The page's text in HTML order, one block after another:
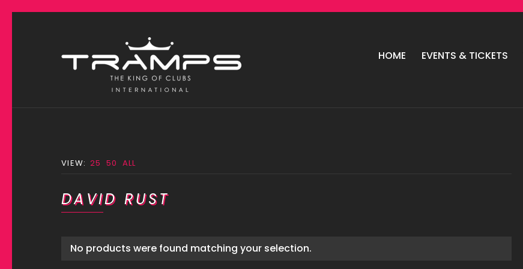
HOME EVENTS & TICKETS
VIEW: 25 50 ALL
DAVID RUST
No products were found matching your selection.